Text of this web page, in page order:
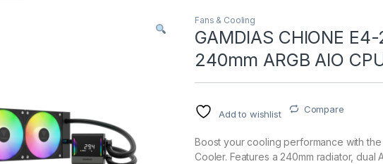
Fans & Cooling
GAMDIAS CHIONE
240mm ARGB AIO
Add to wishlist Compare
Boost your cooling performance with the
Cooler. Features a 240mm radiator, dual